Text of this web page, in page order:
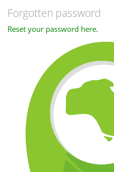
Forgotten password
Reset your password here.